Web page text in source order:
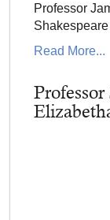
Professor
Shakespeare
Read More...